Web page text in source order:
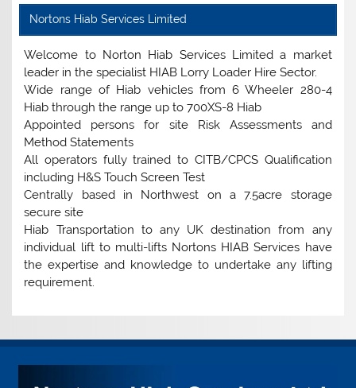
Nortons Hiab Services Limited
Welcome to Norton Hiab Services Limited a market
leader in the specialist HIAB Lorry Loader Hire Sector.
Wide range of Hiab vehicles from 6 Wheeler 280-4
Hiab through the range up to 700XS-8 Hiab
Appointed persons for site Risk Assessments and
Method Statements
All operators fully trained to CITB/CPCS Qualification
including H&S Touch Screen Test
Centrally based in Northwest on a 7.5acre storage
secure site
Hiab Transportation to any UK destination from any
individual lift to multi-lifts Nortons HIAB Services have
the expertise and knowledge to undertake any lifting
requirement.